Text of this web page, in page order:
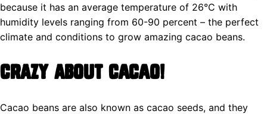
because it has an average temperature of 26°C with
humidity levels ranging from 60-90 percent – the perfect
climate and conditions to grow amazing cacao beans.
Crazy About Cacao!
Cacao beans are also known as cacao seeds, and they